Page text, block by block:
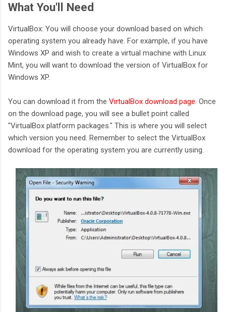
What You'll Need
VirtualBox: You will choose your download based on which
operating system you already have. For example, if you have
Windows XP and wish to create a virtual machine with Linux
Mint, you will want to download the version of VirtualBox for
Windows XP.
You can download it from the VirtualBox download page. Once
on the download page, you will see a bullet point called
"VirtualBox platform packages." This is where you will select
which version you need. Remember to select the VirtualBox
download for the operating system you are currently using.